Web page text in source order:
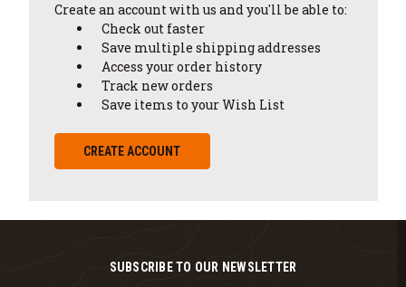
Create an account with us and you'll be able to:
Check out faster
Save multiple shipping addresses
Access your order history
Track new orders
Save items to your Wish List
CREATE ACCOUNT
SUBSCRIBE TO OUR NEWSLETTER